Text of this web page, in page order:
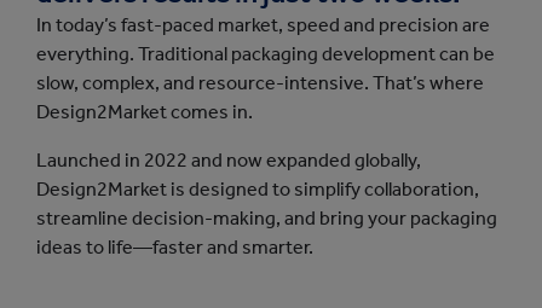
In today’s fast-paced market, speed and precision are
everything. Traditional packaging development can be
slow, complex, and resource-intensive. That’s where
Design2Market comes in.
Launched in 2022 and now expanded globally,
Design2Market is designed to simplify collaboration,
streamline decision-making, and bring your packaging
ideas to life—faster and smarter.